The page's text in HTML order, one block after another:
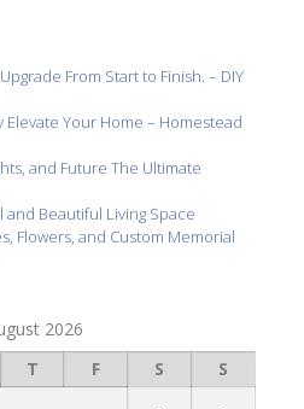
From Start to Finish. – DIY
Elevate Your Home – Homestead
and Future The Ultimate
Beautiful Living Space
Flowers, and Custom Memorial
2026
T F S S